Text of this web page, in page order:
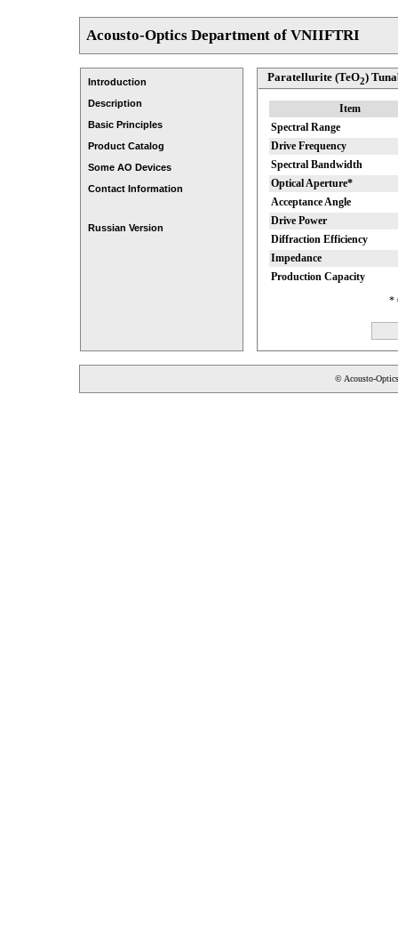
Acousto-Optics Department of VNIIFTRI
Introduction
Description
Basic Principles
Product Catalog
Some AO Devices
Contact Information
Russian Version
Paratellurite (TeO2)
Item
Spectral Range
Drive Frequency
Spectral Bandwidth
Optical Aperture*
Acceptance Angle
Drive Power
Diffraction Efficiency
Impedance
Production Capacity
*
© Acousto-